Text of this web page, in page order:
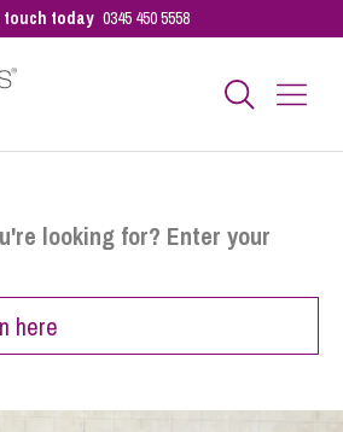
touch today 0345 450 5558
looking for? Enter your